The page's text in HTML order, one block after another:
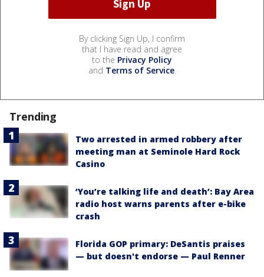
By clicking Sign Up, I confirm
that I have read and agree
to the Privacy Policy
and Terms of Service.
Trending
Two arrested in armed robbery after
meeting man at Seminole Hard Rock
Casino
‘You’re talking life and death’: Bay Area
radio host warns parents after e-bike
crash
Florida GOP primary: DeSantis praises
— but doesn't endorse — Paul Renner